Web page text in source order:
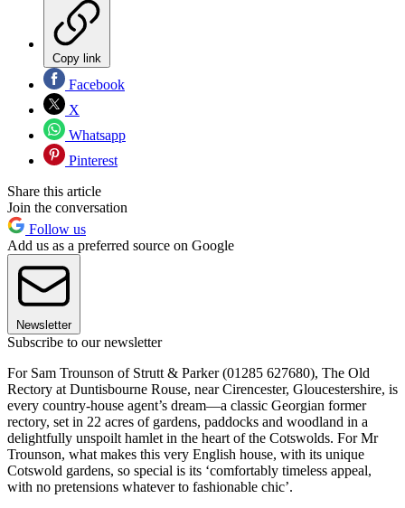
Copy link
Facebook
X
Whatsapp
Pinterest
Share this article
Join the conversation
Follow us
Add us as a preferred source on Google
Newsletter
Subscribe to our newsletter
For Sam Trounson of Strutt & Parker (01285 627680), The Old
Rectory at Duntisbourne Rouse, near Cirencester, Gloucestershire, is
every country-house agent’s dream—a classic Georgian former
rectory, set in 22 acres of gardens, paddocks and woodland in a
delightfully unspoilt hamlet in the heart of the Cotswolds. For Mr
Trounson, what makes this very English house, with its unique
Cotswold gardens, so special is its ‘comfortably timeless appeal,
with no pretensions whatever to fashionable chic’.